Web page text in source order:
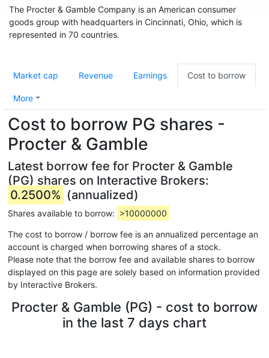
The Procter & Gamble Company is an American consumer
goods group with headquarters in Cincinnati, Ohio, which is
represented in 70 countries.
Market cap Revenue Earnings Cost to borrow
More
Cost to borrow PG shares -
Procter & Gamble
Latest borrow fee for Procter & Gamble
(PG) shares on Interactive Brokers:
0.2500% (annualized)
Shares available to borrow: >10000000
The cost to borrow / borrow fee is an annualized percentage an
account is charged when borrowing shares of a stock.
Please note that the borrow fee and available shares to borrow
displayed on this page are solely based on information provided
by Interactive Brokers.
Procter & Gamble (PG) - cost to borrow
in the last 7 days chart